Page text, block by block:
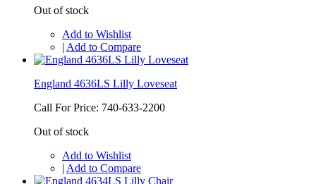
Out of stock
Add to Wishlist
| Add to Compare
England 4636LS Lilly Loveseat
Call For Price: 740-633-2200
Out of stock
Add to Wishlist
| Add to Compare